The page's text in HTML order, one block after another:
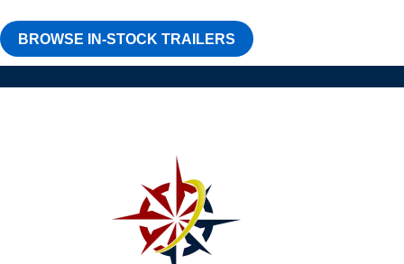
BROWSE IN-STOCK TRAILERS